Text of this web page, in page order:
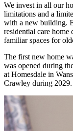
We invest in all our
limitations and a
with a new building.
residential care home
familiar spaces for
The first new home
was opened during
at Homesdale in
Crawley during 2029.